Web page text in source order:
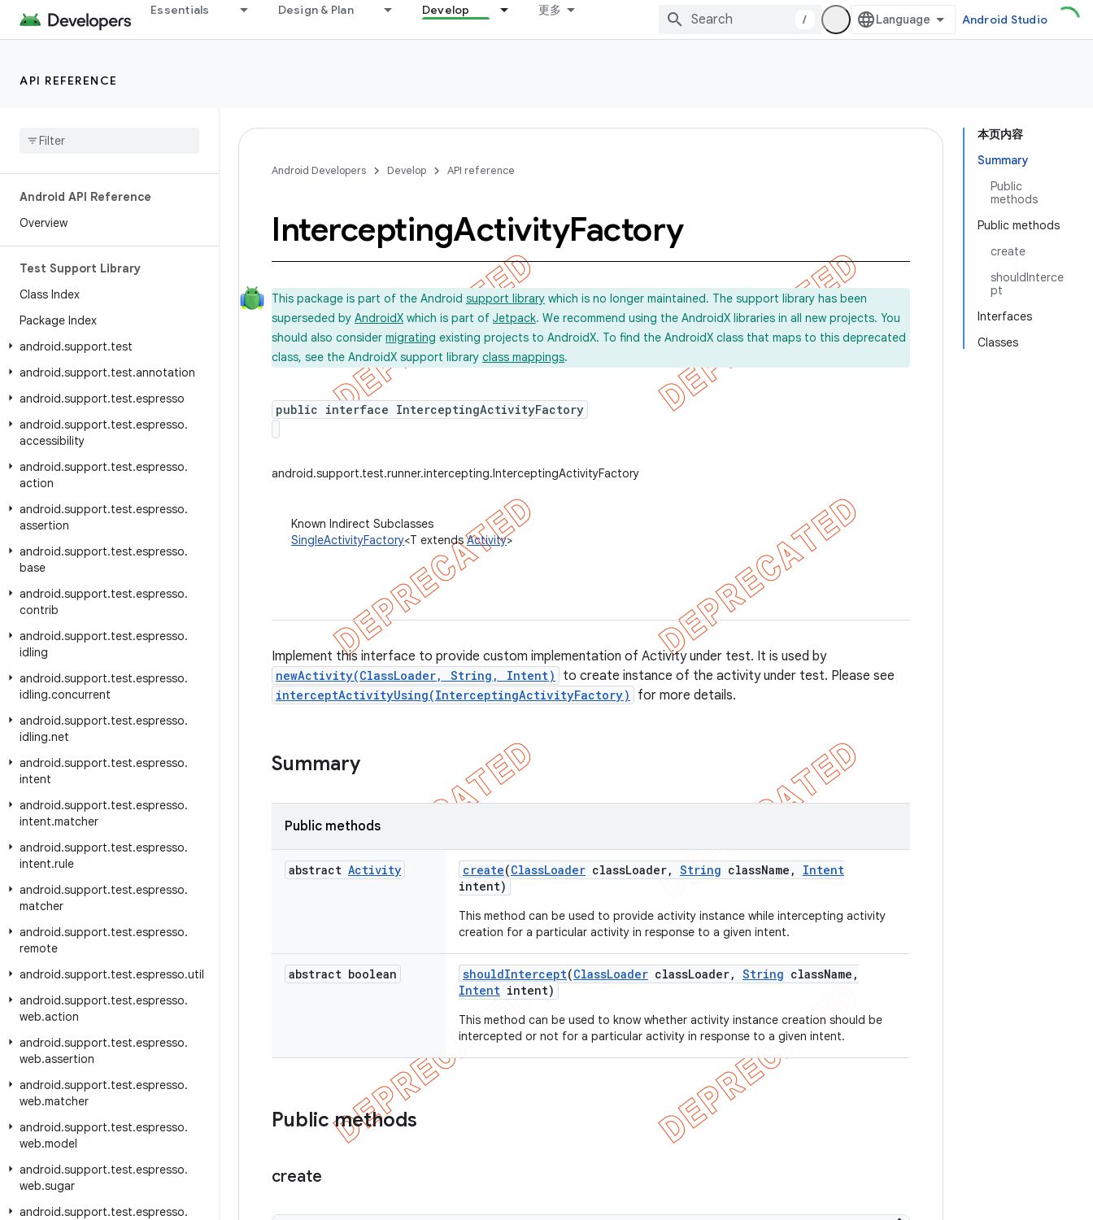
Essentials Design & Plan Develop 更多
/ Android Studio
API REFERENCE
Android API Reference
Overview
Test Support Library
Class Index
Package Index
android.support.test
android.support.test.annotation
android.support.test.espresso
android.support.test.espresso.
accessibility
android.support.test.espresso.
action
android.support.test.espresso.
assertion
android.support.test.espresso.
base
android.support.test.espresso.
contrib
android.support.test.espresso.
idling
android.support.test.espresso.
idling.concurrent
android.support.test.espresso.
idling.net
android.support.test.espresso.
intent
android.support.test.espresso.
intent.matcher
android.support.test.espresso.
intent.rule
android.support.test.espresso.
matcher
android.support.test.espresso.
remote
android.support.test.espresso.util
android.support.test.espresso.
web.action
android.support.test.espresso.
web.assertion
android.support.test.espresso.
web.matcher
android.support.test.espresso.
web.model
android.support.test.espresso.
web.sugar
android.support.test.espresso.
本页内容
Summary
Public
methods
Public methods
create
shouldInterce
pt
Interfaces
Classes
Android Developers Develop API reference
InterceptingActivityFactory
This package is part of the Android support library which is no longer maintained. The support library has been
superseded by AndroidX which is part of Jetpack. We recommend using the AndroidX libraries in all new projects. You
should also consider migrating existing projects to AndroidX. To find the AndroidX class that maps to this deprecated
class, see the AndroidX support library class mappings.
public interface InterceptingActivityFactory
android.support.test.runner.intercepting.InterceptingActivityFactory
Known Indirect Subclasses
SingleActivityFactory<T extendsActivity>
Implement this interface to provide custom implementation of Activity under test. It is used by
newActivity(ClassLoader, String, Intent) to create instance of the activity under test. Please see
interceptActivityUsing(InterceptingActivityFactory) for more details.
Summary
Public methods
abstract Activity create(ClassLoader classLoader, String className ,
Intent
intent)
This method can be used to provide activity instance while intercepting activity
creation for a particular activity in response to a given intent.
abstract boolean shouldIntercept(ClassLoader classLoader, String className ,
Intent intent)
This method can be used to know whether activity instance creation should be
intercepted or not for a particular activity in response to a given intent.
Public methods
create